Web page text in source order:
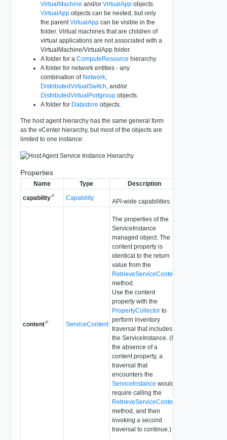
VirtualMachine and/or VirtualAppobjects.
VirtualAppobjects can be nested, but only
the parentVirtualAppcan be visible in the
folder. Virtual machines that are children of
virtual applications are not associated with a
VirtualMachine/VirtualApp folder.
A folder for a ComputeResource hierarchy.
A folder for network entities - any
combination of Network,
DistributedVirtualSwitch, and/or
DistributedVirtualPortgroupobjects.
A folder for Datastore objects.
The host agent hierarchy has the same general form
as the vCenter hierarchy, but most of the objects are
limited to one instance:
Properties
Name Type Description
capabilityP Capability API-wide capabilities.
contentP ServiceContent
The properties of the
ServiceInstance
managed object. The
content property is
identical to the return
value from the
RetrieveServiceContent
method.
Use the content
property with the
PropertyCollectorto
perform inventory
traversal that includes
the ServiceInstance. (In
the absence of a
content property, a
traversal that
encounters the
ServiceInstance would
require calling the
RetrieveServiceContent
method, and then
invoking a second
traversal to continue.)